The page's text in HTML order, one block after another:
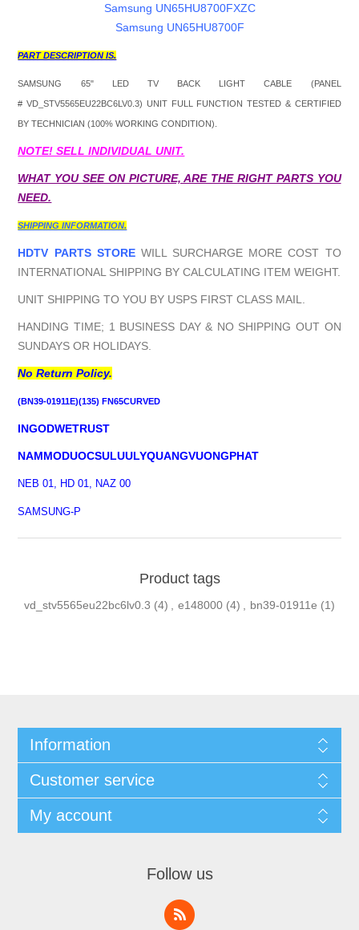
Samsung UN65HU8700FXZC
Samsung UN65HU8700F
PART DESCRIPTION IS.
SAMSUNG 65" LED TV BACK LIGHT CABLE (PANEL
#VD_STV5565EU22BC6LV0.3) UNIT FULL FUNCTION TESTED & CERTIFIED
BY TECHNICIAN (100% WORKING CONDITION).
NOTE! SELL INDIVIDUAL UNIT.
WHAT YOU SEE ON PICTURE, ARE THE RIGHT PARTS YOU
NEED.
SHIPPING INFORMATION.
HDTV PARTS STOREWILL SURCHARGE MORE COST TO
INTERNATIONAL SHIPPING BY CALCULATING ITEM WEIGHT.
UNIT SHIPPING TO YOU BY USPS FIRST CLASS MAIL.
HANDING TIME; 1 BUSINESS DAY & NO SHIPPING OUT ON
SUNDAYS OR HOLIDAYS.
No Return Policy.
(BN39-01911E)(135) FN65CURVED
INGODWETRUST
NAMMODUOCSULUULYQUANGVUONGPHAT
NEB 01, HD 01, NAZ 00
SAMSUNG-P
Product tags
vd_stv5565eu22bc6lv0.3 (4) e148000 (4) bn39-01911e (1)
Information
Customer service
My account
Follow us